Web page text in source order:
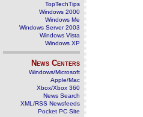
TopTechTips
Windows 2000
Windows Me
Windows Server 2003
Windows Vista
Windows XP
News Centers
Windows/Microsoft
Apple/Mac
Xbox/Xbox 360
News Search
XML/RSS Newsfeeds
Pocket PC Site